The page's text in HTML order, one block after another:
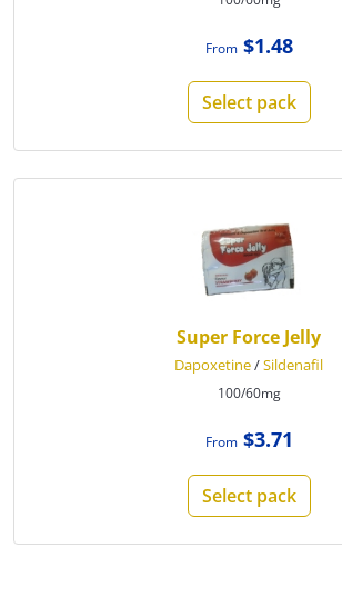
From$1.48
Select pack
Super Force Jelly
Dapoxetine/Sildenafil
100/60mg
From$3.71
Select pack